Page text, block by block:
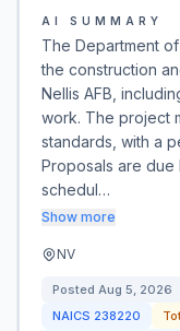
AI SUMMARY
The Department
the construction
Nellis AFB,
work. The project
standards, with a
Proposals are due
schedul…
Show more
NV
Posted Aug 5, 2026
NAICS 238220